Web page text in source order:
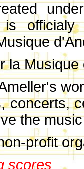
is
la
concerts,
the
profit
scores